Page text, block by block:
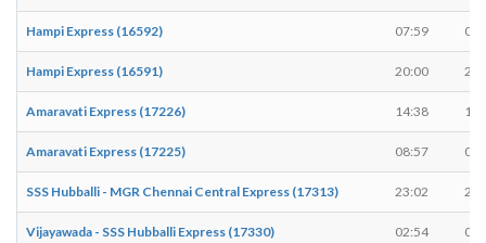
Hampi Express (16592) 07:59
Hampi Express (16591) 20:00
Amaravati Express (17226) 14:38
Amaravati Express (17225) 08:57
SSS Hubballi - MGR Chennai Central Express (17313) 23:02
Vijayawada - SSS Hubballi Express (17330) 02:54